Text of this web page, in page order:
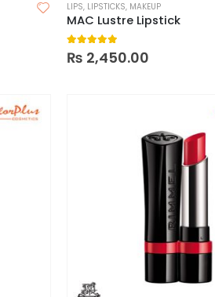
LIPS, LIPSTICKS, MAKEUP
MAC Lustre Lipstick
5.00out of 5
₨ 2,450.00